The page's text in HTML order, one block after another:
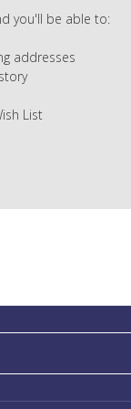
you'll be able to:
addresses
List